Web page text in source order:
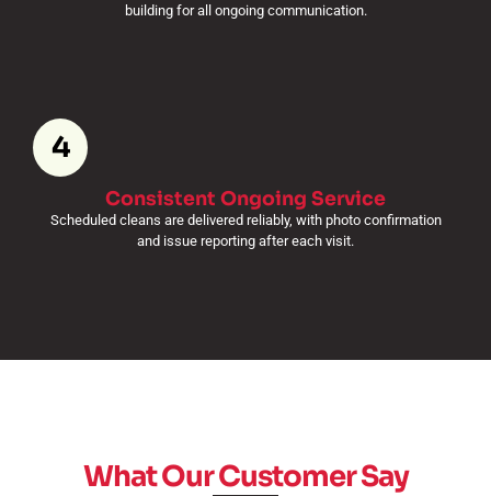
building for all ongoing communication.
4
Consistent Ongoing Service
Scheduled cleans are delivered reliably, with photo confirmation
and issue reporting after each visit.
What Our Customer Say